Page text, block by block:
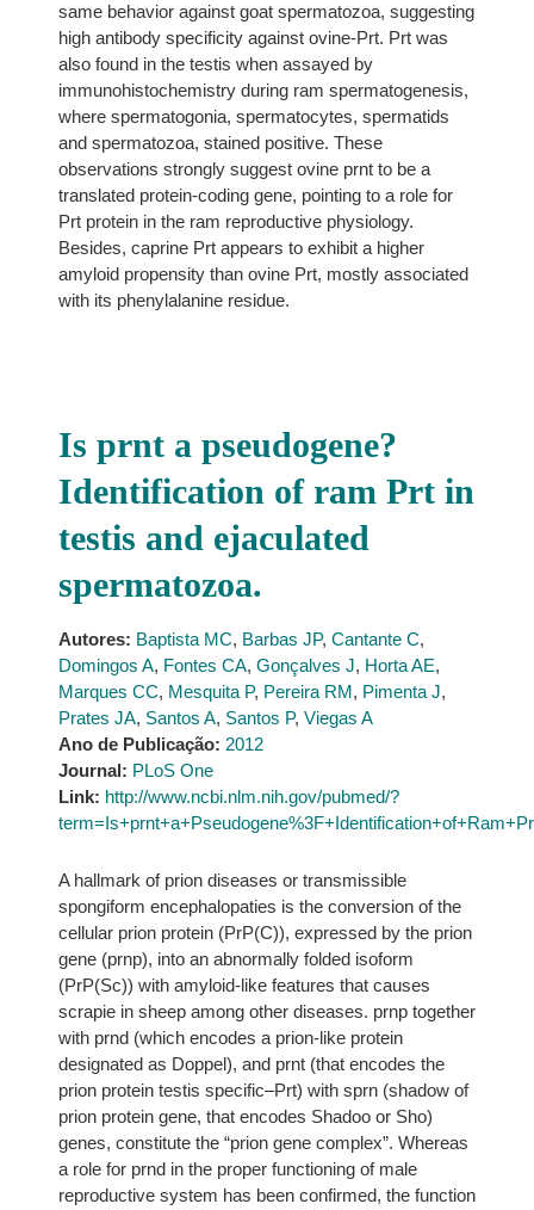
same behavior against goat spermatozoa, suggesting
high antibody specificity against ovine-Prt. Prt was
also found in the testis when assayed by
immunohistochemistry during ram spermatogenesis,
where spermatogonia, spermatocytes, spermatids
and spermatozoa, stained positive. These
observations strongly suggest ovine prnt to be a
translated protein-coding gene, pointing to a role for
Prt protein in the ram reproductive physiology.
Besides, caprine Prt appears to exhibit a higher
amyloid propensity than ovine Prt, mostly associated
with its phenylalanine residue.
Is prnt a pseudogene?
Identification of ram Prt in
testis and ejaculated
spermatozoa.
Autores: Baptista MC, Barbas JP, Cantante C,
Domingos A, Fontes CA, Gonçalves J, Horta AE,
Marques CC, Mesquita P, Pereira RM, Pimenta J,
Prates JA, Santos A, Santos P, Viegas A
Ano de Publicação: 2012
Journal: PLoS One
Link: http://www.ncbi.nlm.nih.gov/pubmed/?
A hallmark of prion diseases or transmissible
spongiform encephalopaties is the conversion of the
cellular prion protein (PrP(C)), expressed by the prion
gene (prnp), into an abnormally folded isoform
(PrP(Sc)) with amyloid-like features that causes
scrapie in sheep among other diseases. prnp together
with prnd (which encodes a prion-like protein
designated as Doppel), and prnt (that encodes the
prion protein testis specific–Prt) with sprn (shadow of
prion protein gene, that encodes Shadoo or Sho)
genes, constitute the “prion gene complex”. Whereas
a role for prnd in the proper functioning of male
reproductive system has been confirmed, the function